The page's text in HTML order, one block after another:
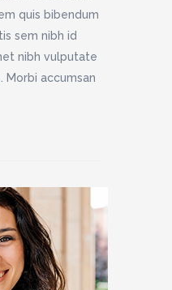
quis bibendum
sem nibh id
nibh vulputate
Morbi accumsan